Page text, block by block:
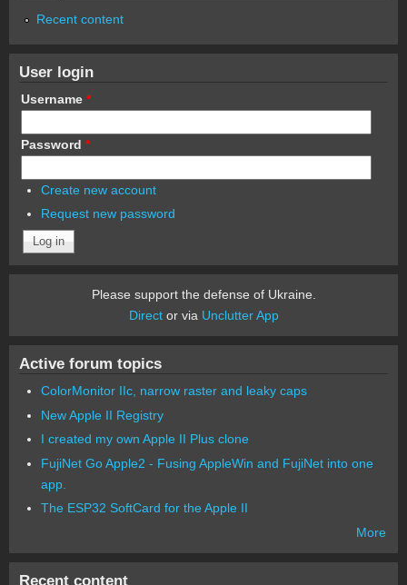
Recent content
User login
Username *
Password *
Create new account
Request new password
Please support the defense of Ukraine.
Director via Unclutter App
Active forum topics
ColorMonitor IIc, narrow raster and leaky caps
New Apple II Registry
I created my own Apple II Plus clone
FujiNet Go Apple2 - Fusing AppleWin and FujiNet into one
app.
The ESP32 SoftCard for the Apple II
More
Recent content